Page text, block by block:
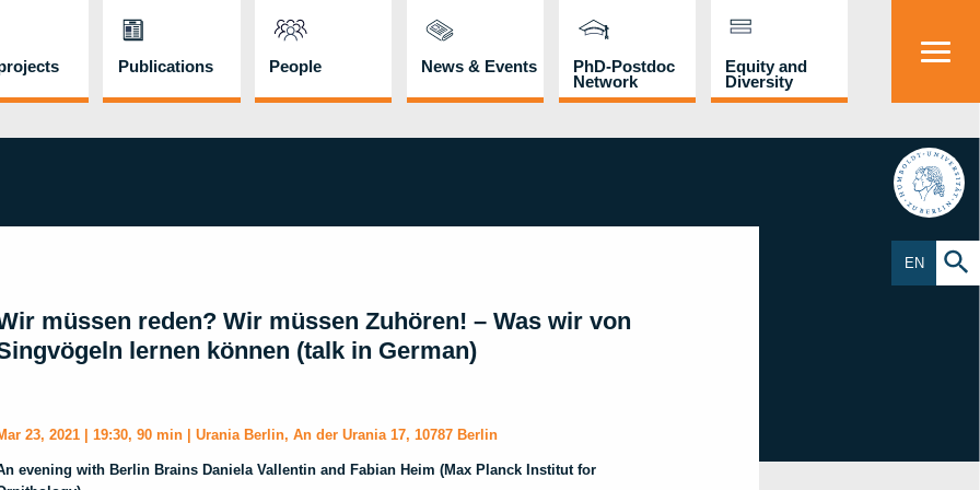
Publications People News & Events
PhD-Postdoc
Network
Equity and
Diversity
HU
EN
müssen reden? Wir müssen Zuhören! – Was wir von
lernen können (talk in German)
23, 2021 | 19:30, 90 min | Urania Berlin, An der Urania 17, 10787 Berlin
evening with Berlin Brains Daniela Vallentin and Fabian Heim (Max Planck Institut for